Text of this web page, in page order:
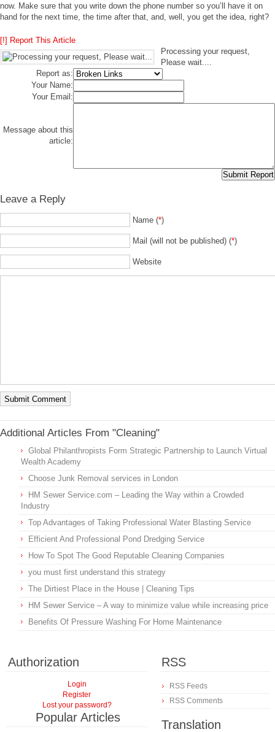
now. Make sure that you write down the phone number so you’ll have it on
hand for the next time, the time after that, and, well, you get the idea, right?
[!] Report This Article
Processing your request,
Please wait....
Report as:
Your Name:
Your Email:
Message about this
article:
Leave a Reply
Name (*)
Mail (will not be published) (*)
Website
Additional Articles From "Cleaning"
Global Philanthropists Form Strategic Partnership to Launch Virtual
Wealth Academy
Choose Junk Removal services in London
HM Sewer Service.com – Leading the Way within a Crowded
Industry
Top Advantages of Taking Professional Water Blasting Service
Efficient And Professional Pond Dredging Service
How To Spot The Good Reputable Cleaning Companies
you must first understand this strategy
The Dirtiest Place in the House | Cleaning Tips
HM Sewer Service – A way to minimize value while increasing price
Benefits Of Pressure Washing For Home Maintenance
Authorization
Login
Register
Lost your password?
Popular Articles
RSS
RSS Feeds
RSS Comments
Translation